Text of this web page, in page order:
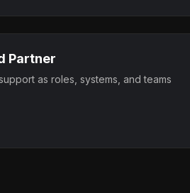
Partner
as roles, systems, and teams